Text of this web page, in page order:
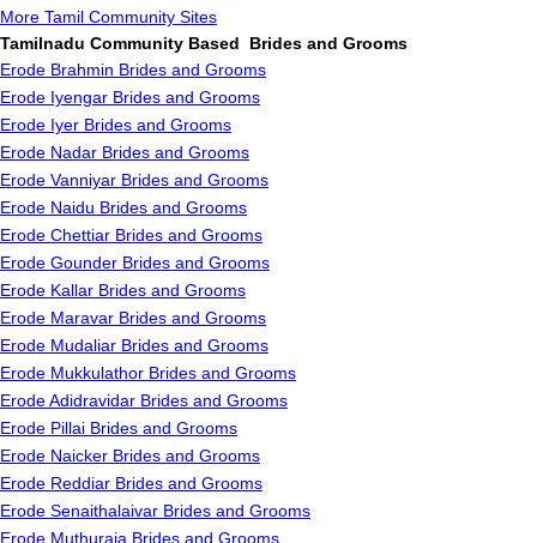
More Tamil Community Sites
Tamilnadu Community Based Brides and Grooms
Erode Brahmin Brides and Grooms
Erode Iyengar Brides and Grooms
Erode Iyer Brides and Grooms
Erode Nadar Brides and Grooms
Erode Vanniyar Brides and Grooms
Erode Naidu Brides and Grooms
Erode Chettiar Brides and Grooms
Erode Gounder Brides and Grooms
Erode Kallar Brides and Grooms
Erode Maravar Brides and Grooms
Erode Mudaliar Brides and Grooms
Erode Mukkulathor Brides and Grooms
Erode Adidravidar Brides and Grooms
Erode Pillai Brides and Grooms
Erode Naicker Brides and Grooms
Erode Reddiar Brides and Grooms
Erode Senaithalaivar Brides and Grooms
Erode Muthuraja Brides and Grooms